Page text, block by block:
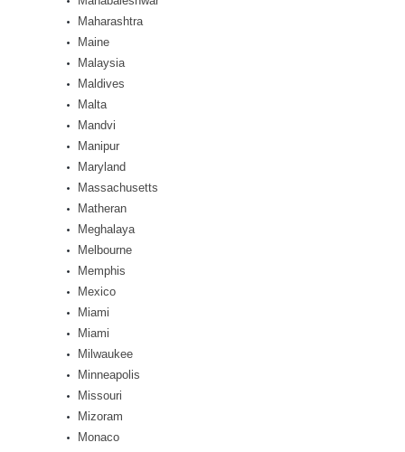
Maharashtra
Maine
Malaysia
Maldives
Malta
Mandvi
Manipur
Maryland
Massachusetts
Matheran
Meghalaya
Melbourne
Memphis
Mexico
Miami
Miami
Milwaukee
Minneapolis
Missouri
Mizoram
Monaco